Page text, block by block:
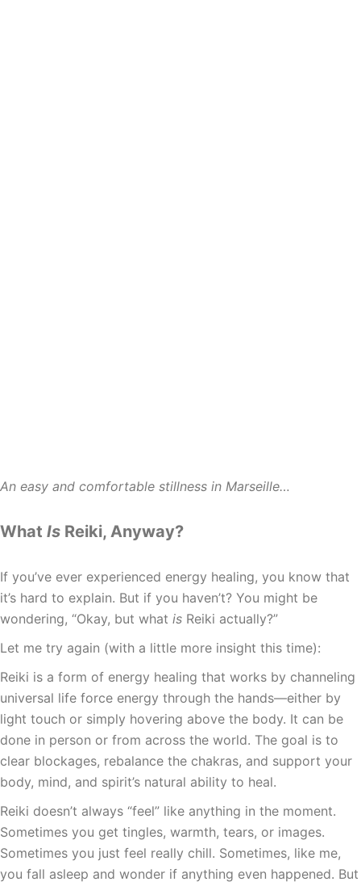
An easy and comfortable stillness in Marseille…
What Is Reiki, Anyway?
If you’ve ever experienced energy healing, you know that
it’s hard to explain. But if you haven’t? You might be
wondering, “Okay, but what is Reiki actually?”
Let me try again (with a little more insight this time):
Reiki is a form of energy healing that works by channeling
universal life force energy through the hands—either by
light touch or simply hovering above the body. It can be
done in person or from across the world. The goal is to
clear blockages, rebalance the chakras, and support your
body, mind, and spirit’s natural ability to heal.
Reiki doesn’t always “feel” like anything in the moment.
Sometimes you get tingles, warmth, tears, or images.
Sometimes you just feel really chill. Sometimes, like me,
you fall asleep and wonder if anything even happened. But